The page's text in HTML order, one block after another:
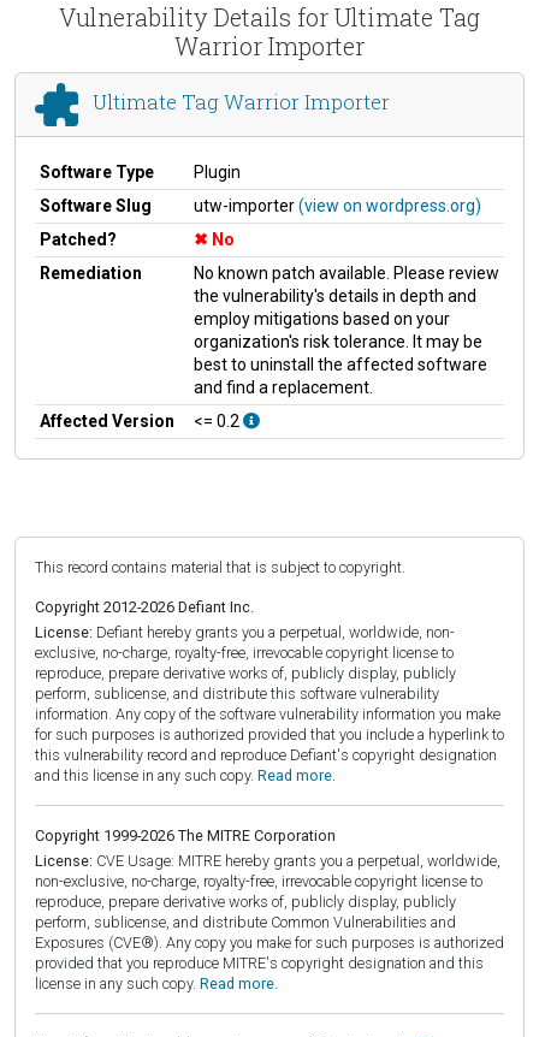
Vulnerability Details for Ultimate Tag
Warrior Importer
Ultimate Tag Warrior Importer
Software Type
Plugin
Software Slug
utw-importer(view on wordpress.org)
Patched?
No
Remediation
No known patch available. Please review
the vulnerability's details in depth and
employ mitigations based on your
organization's risk tolerance. It may be
best to uninstall the affected software
and find a replacement.
Affected Version
<= 0.2
This record contains material that is subject to copyright.
Copyright 2012-2026 Defiant Inc.
License: Defiant hereby grants you a perpetual, worldwide, non-
exclusive, no-charge, royalty-free, irrevocable copyright license to
reproduce, prepare derivative works of, publicly display, publicly
perform, sublicense, and distribute this software vulnerability
information. Any copy of the software vulnerability information you make
for such purposes is authorized provided that you include a hyperlink to
this vulnerability record and reproduce Defiant's copyright designation
and this license in any such copy. Read more.
Copyright 1999-2026 The MITRE Corporation
License: CVE Usage: MITRE hereby grants you a perpetual, worldwide,
non-exclusive, no-charge, royalty-free, irrevocable copyright license to
reproduce, prepare derivative works of, publicly display, publicly
perform, sublicense, and distribute Common Vulnerabilities and
Exposures (CVE®). Any copy you make for such purposes is authorized
provided that you reproduce MITRE's copyright designation and this
license in any such copy. Read more.